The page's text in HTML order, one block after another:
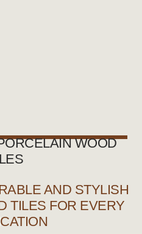
WOOD
AND STYLISH
TILES FOR EVERY